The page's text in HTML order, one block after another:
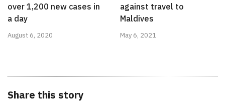
over 1,200 new cases in
a day
August 6, 2020
against travel to
Maldives
May 6, 2021
Share this story